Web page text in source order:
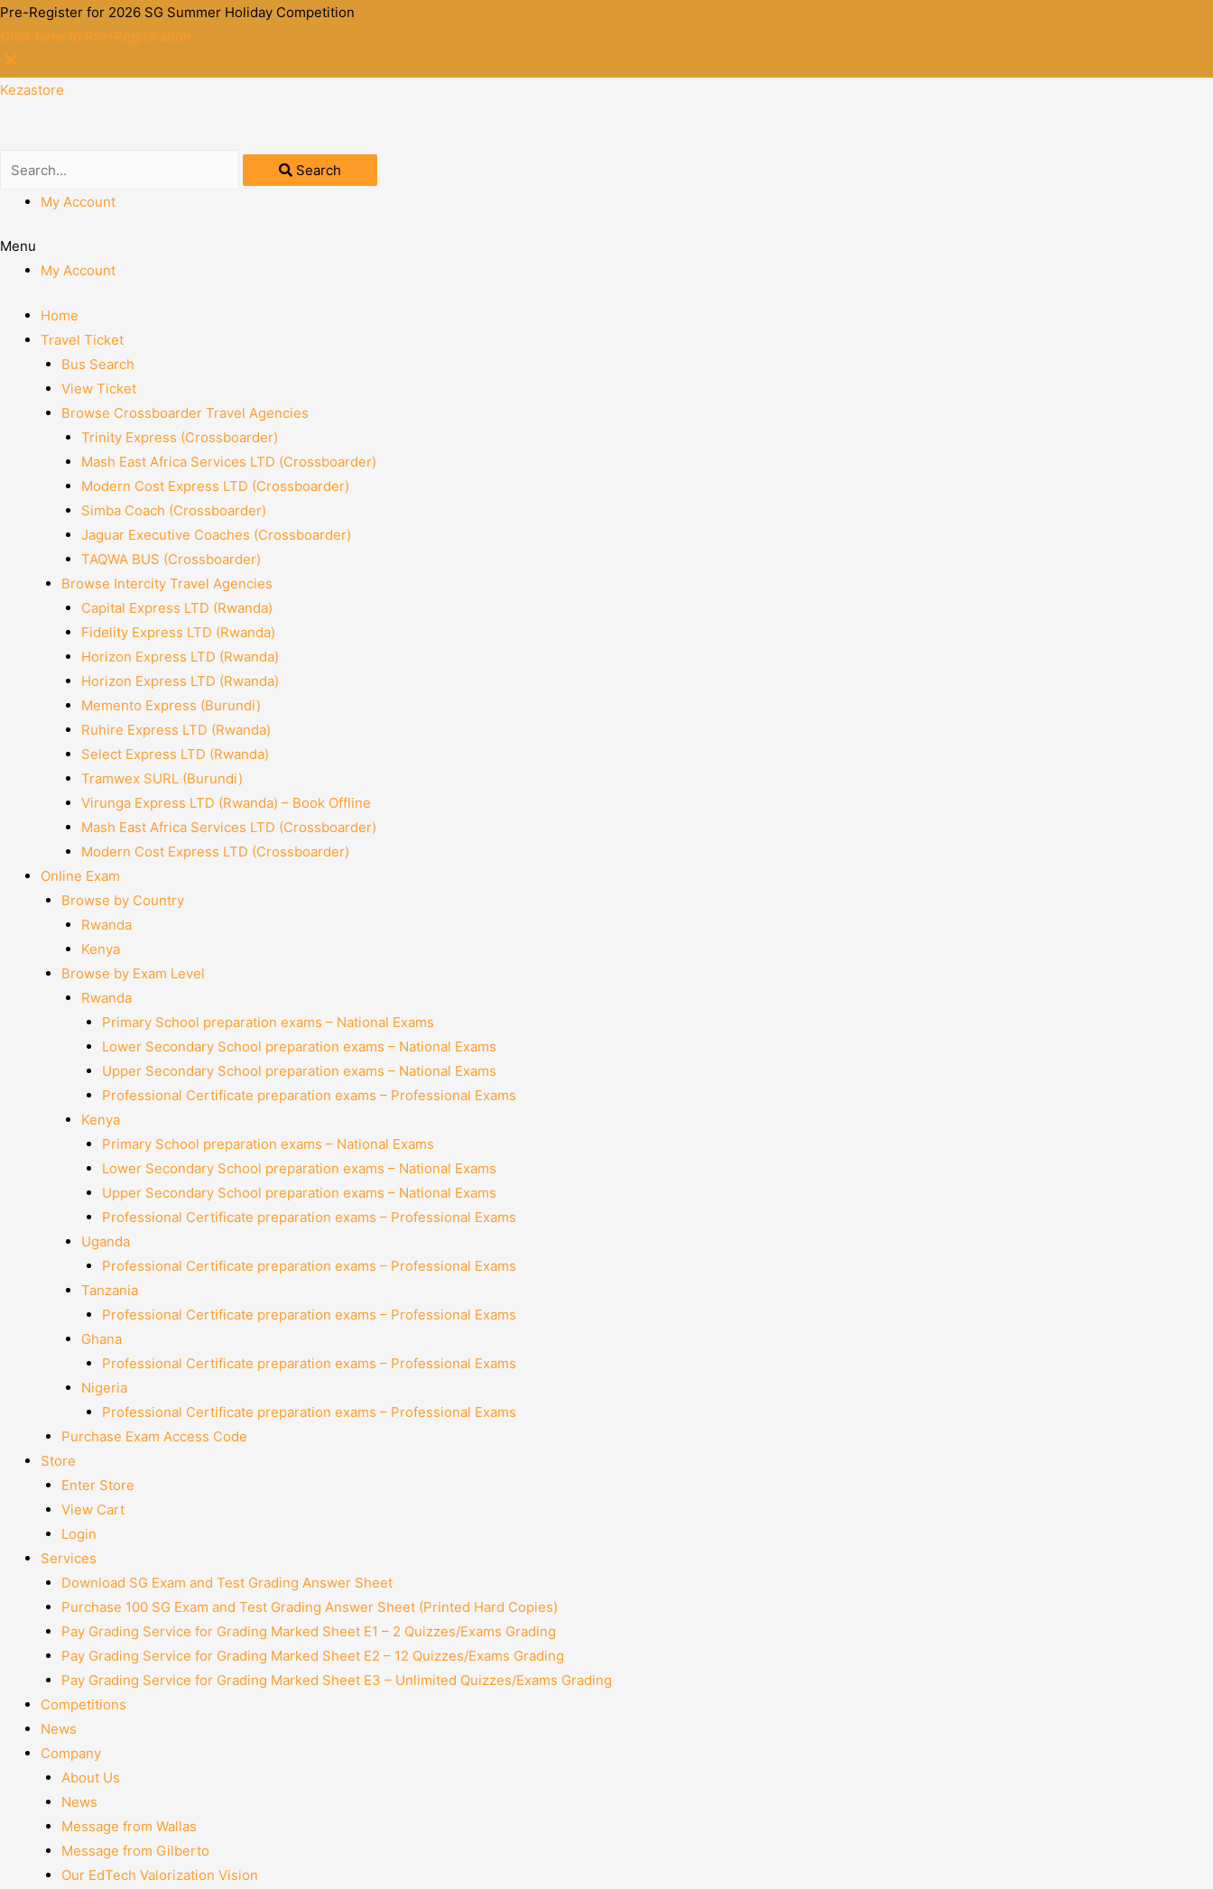
Pre-Register for 2026 SG Summer Holiday Competition
Click here to Pre-Registration
Kezastore
Search
My Account
Menu
My Account
Home
Travel Ticket
Bus Search
View Ticket
Browse Crossboarder Travel Agencies
Trinity Express (Crossboarder)
Mash East Africa Services LTD (Crossboarder)
Modern Cost Express LTD (Crossboarder)
Simba Coach (Crossboarder)
Jaguar Executive Coaches (Crossboarder)
TAQWA BUS (Crossboarder)
Browse Intercity Travel Agencies
Capital Express LTD (Rwanda)
Fidelity Express LTD (Rwanda)
Horizon Express LTD (Rwanda)
Horizon Express LTD (Rwanda)
Memento Express (Burundi)
Ruhire Express LTD (Rwanda)
Select Express LTD (Rwanda)
Tramwex SURL (Burundi)
Virunga Express LTD (Rwanda) – Book Offline
Mash East Africa Services LTD (Crossboarder)
Modern Cost Express LTD (Crossboarder)
Online Exam
Browse by Country
Rwanda
Kenya
Browse by Exam Level
Rwanda
Primary School preparation exams – National Exams
Lower Secondary School preparation exams – National Exams
Upper Secondary School preparation exams – National Exams
Professional Certificate preparation exams – Professional Exams
Kenya
Primary School preparation exams – National Exams
Lower Secondary School preparation exams – National Exams
Upper Secondary School preparation exams – National Exams
Professional Certificate preparation exams – Professional Exams
Uganda
Professional Certificate preparation exams – Professional Exams
Tanzania
Professional Certificate preparation exams – Professional Exams
Ghana
Professional Certificate preparation exams – Professional Exams
Nigeria
Professional Certificate preparation exams – Professional Exams
Purchase Exam Access Code
Store
Enter Store
View Cart
Login
Services
Download SG Exam and Test Grading Answer Sheet
Purchase 100 SG Exam and Test Grading Answer Sheet (Printed Hard Copies)
Pay Grading Service for Grading Marked Sheet E1 – 2 Quizzes/Exams Grading
Pay Grading Service for Grading Marked Sheet E2 – 12 Quizzes/Exams Grading
Pay Grading Service for Grading Marked Sheet E3 – Unlimited Quizzes/Exams Grading
Competitions
News
Company
About Us
News
Message from Wallas
Message from Gilberto
Our EdTech Valorization Vision